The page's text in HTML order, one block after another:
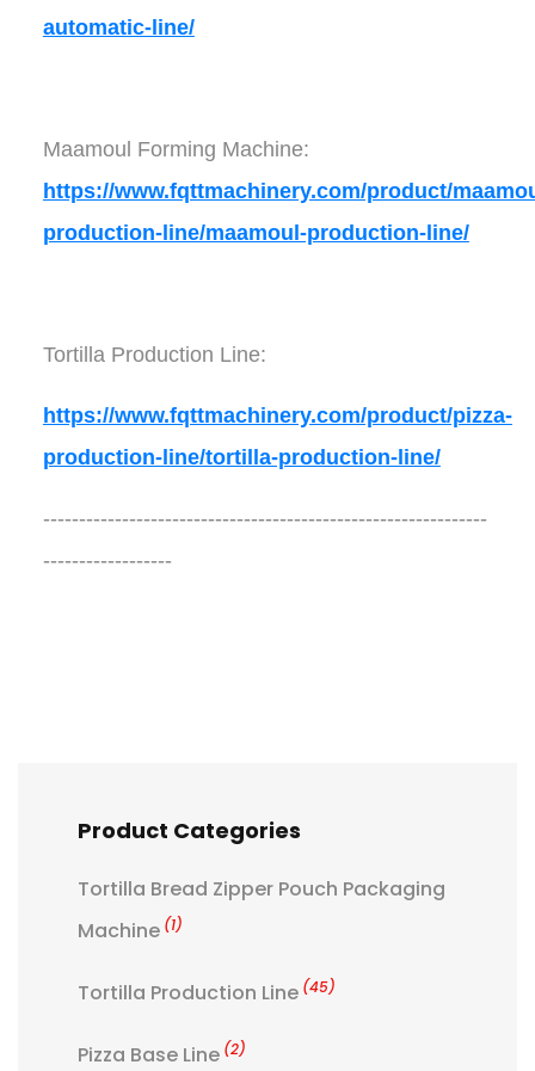
automatic-line/
Maamoul Forming Machine:
https://www.fqttmachinery.com/product/
production-line/maamoul-production-line/
Tortilla Production Line:
https://www.fqttmachinery.com/product/pizza-
production-line/tortilla-production-line/
--------------------------------------------------------------
------------------
Product Categories
Tortilla Bread Zipper Pouch Packaging
Machine (1)
Tortilla Production Line (45)
Pizza Base Line (2)